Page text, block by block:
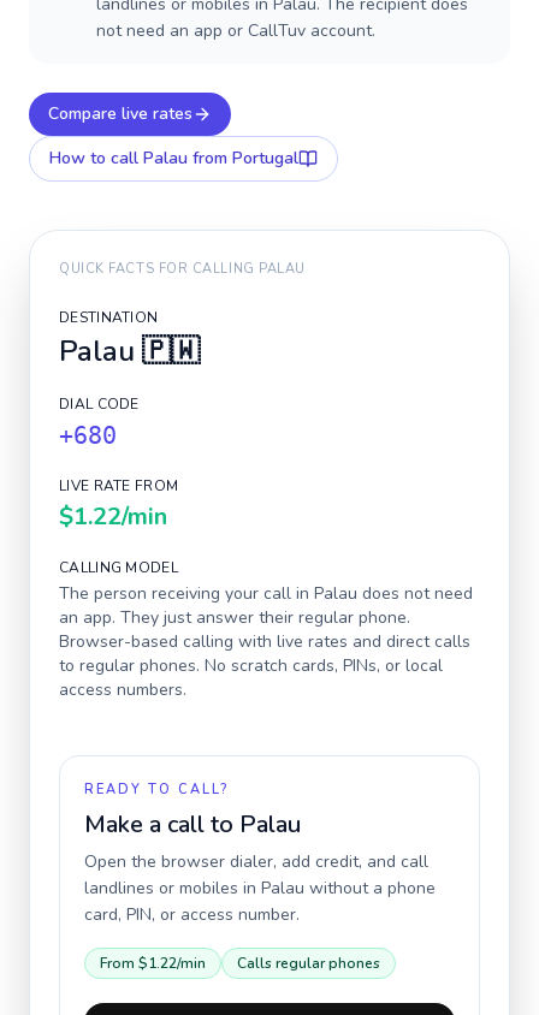
not need an app or CallTuv account.
Compare live rates
How to call Palau from Portugal
QUICK FACTS FOR CALLING PALAU
DESTINATION
Palau 🇵🇼
DIAL CODE
+680
LIVE RATE FROM
$1.22/min
CALLING MODEL
The person receiving your call in Palau does not need
an app. They just answer their regular phone.
Browser-based calling with live rates and direct calls
to regular phones. No scratch cards, PINs, or local
access numbers.
READY TO CALL?
Make a call to Palau
Open the browser dialer, add credit, and call
landlines or mobiles in Palau without a phone
card, PIN, or access number.
From $1.22/min Calls regular phones